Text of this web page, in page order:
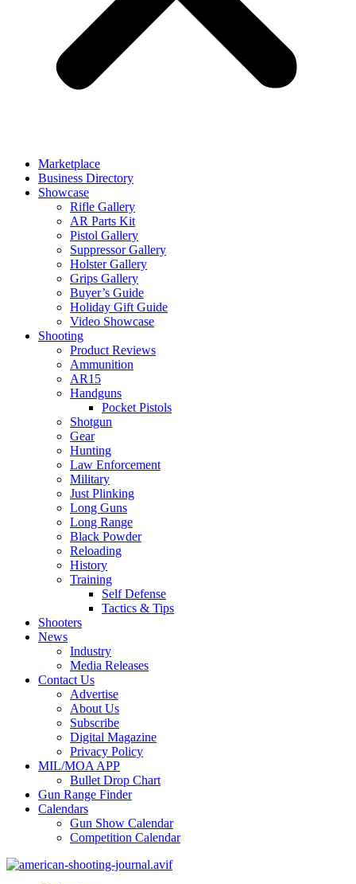
Marketplace
Business Directory
Showcase
Rifle Gallery
AR Parts Kit
Pistol Gallery
Suppressor Gallery
Holster Gallery
Grips Gallery
Buyer’s Guide
Holiday Gift Guide
Video Showcase
Shooting
Product Reviews
Ammunition
AR15
Handguns
Pocket Pistols
Shotgun
Gear
Hunting
Law Enforcement
Military
Just Plinking
Long Guns
Long Range
Black Powder
Reloading
History
Training
Self Defense
Tactics & Tips
Shooters
News
Industry
Media Releases
Contact Us
Advertise
About Us
Subscribe
Digital Magazine
Privacy Policy
MIL/MOA APP
Bullet Drop Chart
Gun Range Finder
Calendars
Gun Show Calendar
Competition Calendar